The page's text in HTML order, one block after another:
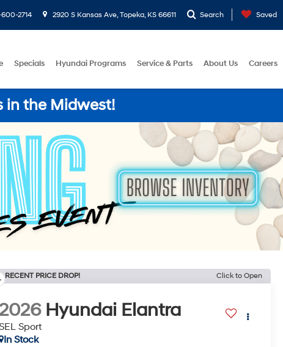
2714 2920 S Kansas Ave, Topeka, KS 66611 Search Saved
Specials Hyundai Programs Service & Parts About Us Careers
in the Midwest!
RECENT PRICE DROP! Click to Open
2026 Hyundai Elantra
Sport
In Stock